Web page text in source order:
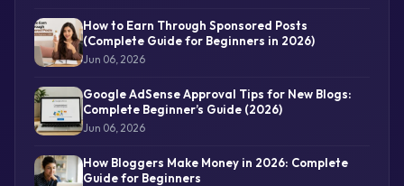
How to Earn Through Sponsored Posts
(Complete Guide for Beginners in 2026)
Jun 06, 2026
Google AdSense Approval Tips for New Blogs:
Complete Beginner’s Guide (2026)
Jun 06, 2026
How Bloggers Make Money in 2026: Complete
Guide for Beginners